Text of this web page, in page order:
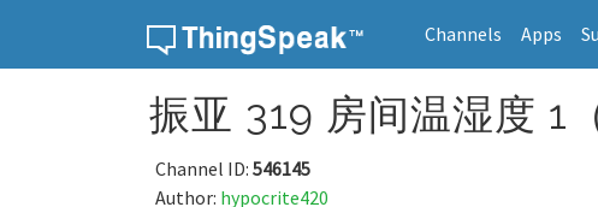
Channels Apps
振亚 319 房间温湿度 1
Channel ID: 546145
Author: hypocrite420